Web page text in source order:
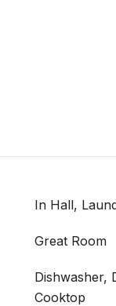
In Hall,
Great Room
Dishwasher,
Cooktop